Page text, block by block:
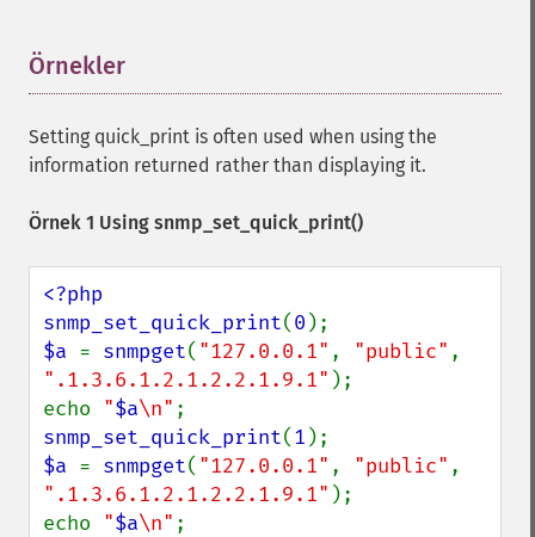
Örnekler
Setting quick_print is often used when using the
information returned rather than displaying it.
Örnek 1 Using snmp_set_quick_print()
<?php
snmp_set_quick_print(0
$a = snmpget( "127.0.0.1" , "public"
".1.3.6.1.2.1.2.2.1.9.1" );
echo "$a\n"
snmp_set_quick_print(1
$a = snmpget( "127.0.0.1" , "public"
".1.3.6.1.2.1.2.2.1.9.1" );
echo "$a\n"